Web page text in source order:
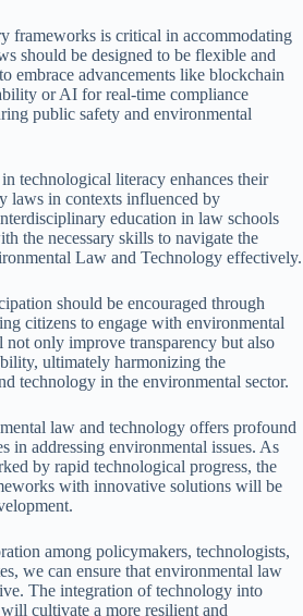
frameworks is critical in accommodating
should be designed to be flexible and
embrace advancements like blockchain
or AI for real-time compliance
public safety and environmental
technological literacy enhances their
laws in contexts influenced by
education in law schools
the necessary skills to navigate the
Law and Technology effectively.
should be encouraged through
citizens to engage with environmental
not only improve transparency but also
ultimately harmonizing the
technology in the environmental sector.
law and technology offers profound
in addressing environmental issues. As
by rapid technological progress, the
with innovative solutions will be
among policymakers, technologists,
we can ensure that environmental law
The integration of technology into
cultivate a more resilient and